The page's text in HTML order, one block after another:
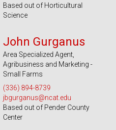
Based out of Horticultural
Science
John Gurganus
Area Specialized Agent,
Agribusiness and Marketing -
Small Farms
(336) 894-8739
jbgurganus@ncat.edu
Based out of Pender County
Center